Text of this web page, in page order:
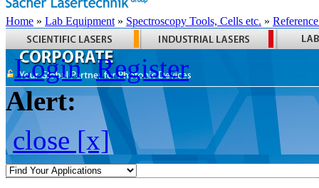
Home » Lab Equipment » Spectroscopy Tools, Cells etc. »
Login Register
Alert:
close [x]